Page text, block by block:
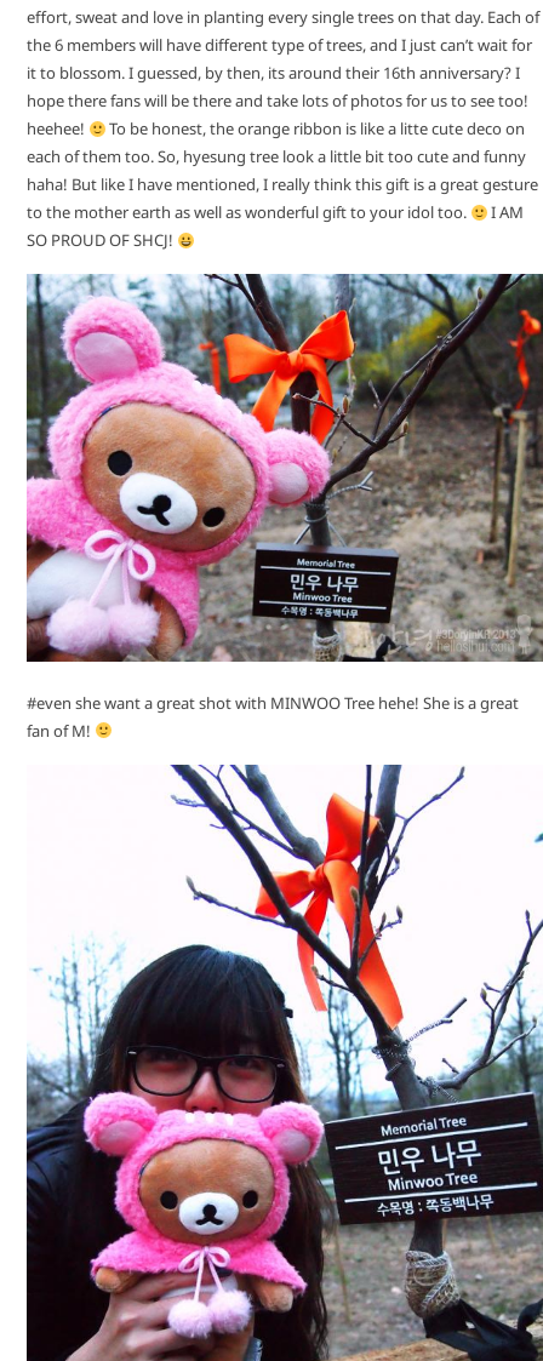
effort, sweat and love in planting every single trees on that day. Each of
the 6 members will have different type of trees, and I just can’t wait for
it to blossom. I guessed, by then, its around their 16th anniversary? I
hope there fans will be there and take lots of photos for us to see too!
heehee!
To be honest, the orange ribbon is like a litte cute deco on
each of them too. So, hyesung tree look a little bit too cute and funny
haha! But like I have mentioned, I really think this gift is a great gesture
to the mother earth as well as wonderful gift to your idol too.
I AM
SO PROUD OF SHCJ!
#even she want a great shot with MINWOO Tree hehe! She is a great
fan of M!